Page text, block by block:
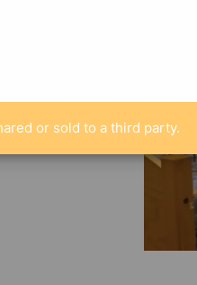
or sold to a third party.